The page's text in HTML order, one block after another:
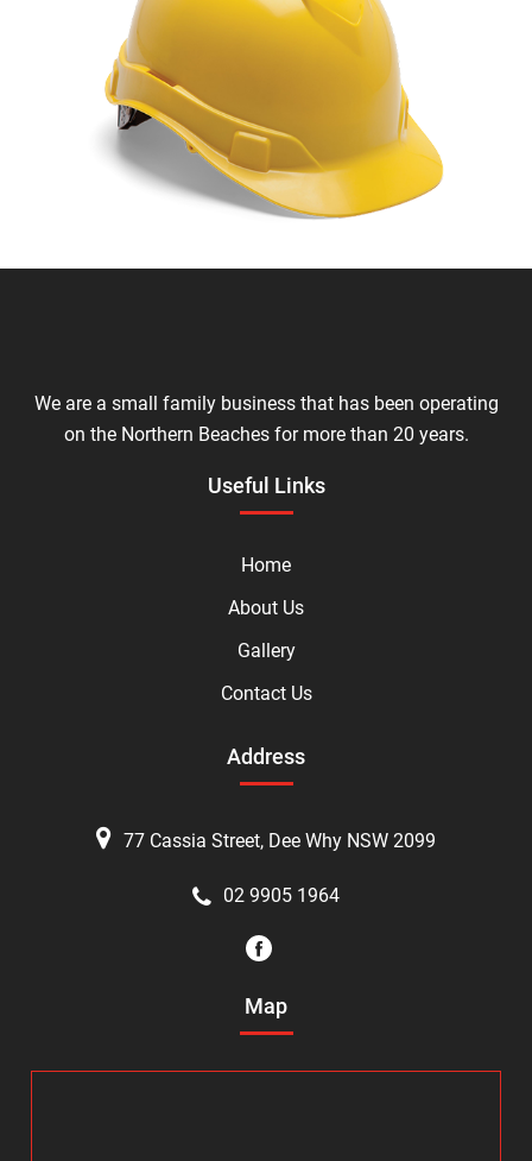
We are a small family business that has been operating
on the Northern Beaches for more than 20 years.
Useful Links
Home
About Us
Gallery
Contact Us
Address
77 Cassia Street, Dee Why NSW 2099
02 9905 1964
Map